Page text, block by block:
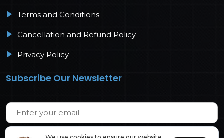
Terms and Conditions
Cancellation and Refund Policy
Privacy Policy
Subscribe Our Newsletter